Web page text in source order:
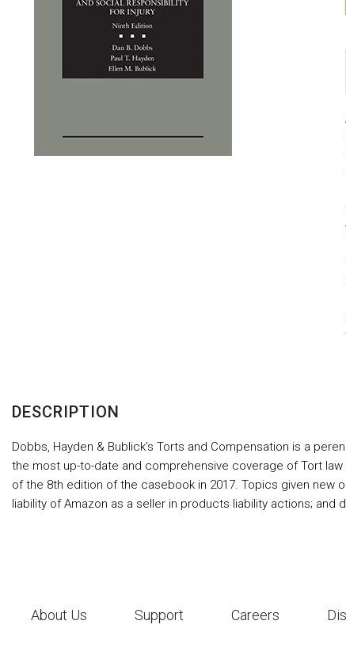
DESCRIPTION
Dobbs, Hayden & Bublick’s Torts and Compensation is a
the most up-to-date and comprehensive coverage of Tort
of the 8th edition of the casebook in 2017. Topics given new
liability of Amazon as a seller in products liability actions; and
About Us Support Careers